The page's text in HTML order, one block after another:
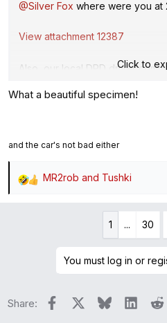
@Silver Fox where were you at
View attachment 12387
Also, our local DPD driver
Click to
What a beautiful specimen!
and the car's not bad either
R
s
MR2rob and Tushki
1 ... 30
You must log in or
Share: Facebook Bluesky